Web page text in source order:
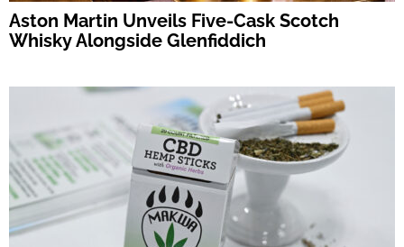
Aston Martin Unveils Five-Cask Scotch
Whisky Alongside Glenfiddich